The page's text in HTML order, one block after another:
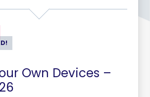
Own Devices –